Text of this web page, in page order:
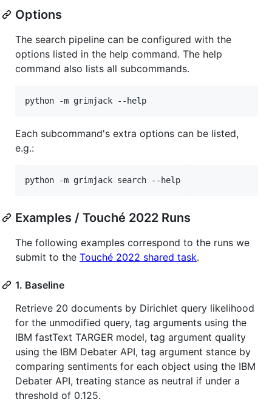
Options
The search pipeline can be configured with the
options listed in the help command. The help
command also lists all subcommands.
python -m grimjack --help
Each subcommand's extra options can be listed,
e.g.:
python -m grimjack search --help
Examples / Touché 2022 Runs
The following examples correspond to the runs we
submit to the Touché 2022 shared task.
1. Baseline
Retrieve 20 documents by Dirichlet query likelihood
for the unmodified query, tag arguments using the
IBM fastText TARGER model, tag argument quality
using the IBM Debater API, tag argument stance by
comparing sentiments for each object using the IBM
Debater API, treating stance as neutral if under a
threshold of 0.125.